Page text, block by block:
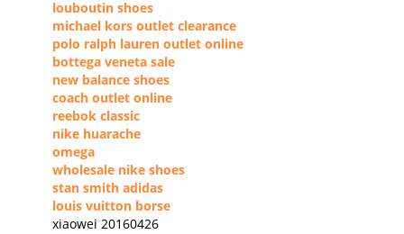
louboutin shoes
michael kors outlet clearance
polo ralph lauren outlet online
bottega veneta sale
new balance shoes
coach outlet online
reebok classic
nike huarache
omega
wholesale nike shoes
stan smith adidas
louis vuitton borse
xiaowei 20160426